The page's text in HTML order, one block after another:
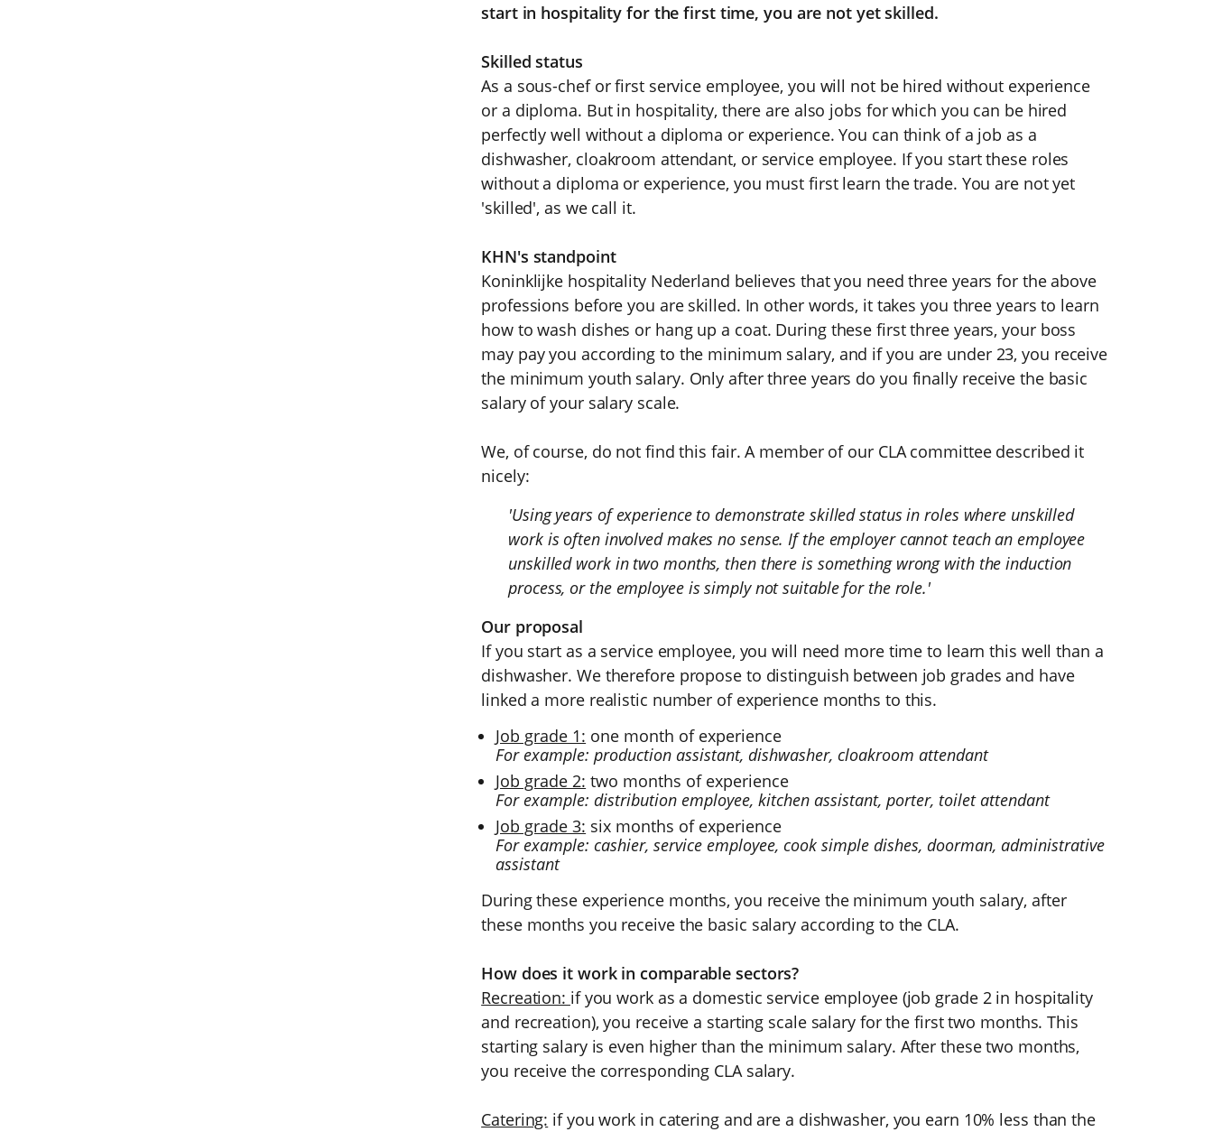
start in hospitality for the first time, you are not yet skilled.
Skilled status
As a sous-chef or first service employee, you will not be hired without experience
or a diploma. But in hospitality, there are also jobs for which you can be hired
perfectly well without a diploma or experience. You can think of a job as a
dishwasher, cloakroom attendant, or service employee. If you start these roles
without a diploma or experience, you must first learn the trade. You are not yet
'skilled', as we call it.
KHN's standpoint
Koninklijke hospitality Nederland believes that you need three years for the above
professions before you are skilled. In other words, it takes you three years to learn
how to wash dishes or hang up a coat. During these first three years, your boss
may pay you according to the minimum salary, and if you are under 23, you receive
the minimum youth salary. Only after three years do you finally receive the basic
salary of your salary scale.
We, of course, do not find this fair. A member of our CLA committee described it
nicely:
'Using years of experience to demonstrate skilled status in roles where unskilled
work is often involved makes no sense. If the employer cannot teach an employee
unskilled work in two months, then there is something wrong with the induction
process, or the employee is simply not suitable for the role.'
Our proposal
If you start as a service employee, you will need more time to learn this well than a
dishwasher. We therefore propose to distinguish between job grades and have
linked a more realistic number of experience months to this.
Job grade 1: one month of experience
For example: production assistant, dishwasher, cloakroom attendant
Job grade 2: two months of experience
For example: distribution employee, kitchen assistant, porter, toilet attendant
Job grade 3: six months of experience
For example: cashier, service employee, cook simple dishes, doorman, administrative
assistant
During these experience months, you receive the minimum youth salary, after
these months you receive the basic salary according to the CLA.
How does it work in comparable sectors?
Recreation: if you work as a domestic service employee (job grade 2 in hospitality
and recreation), you receive a starting scale salary for the first two months. This
starting salary is even higher than the minimum salary. After these two months,
you receive the corresponding CLA salary.
Catering: if you work in catering and are a dishwasher, you earn 10% less than the